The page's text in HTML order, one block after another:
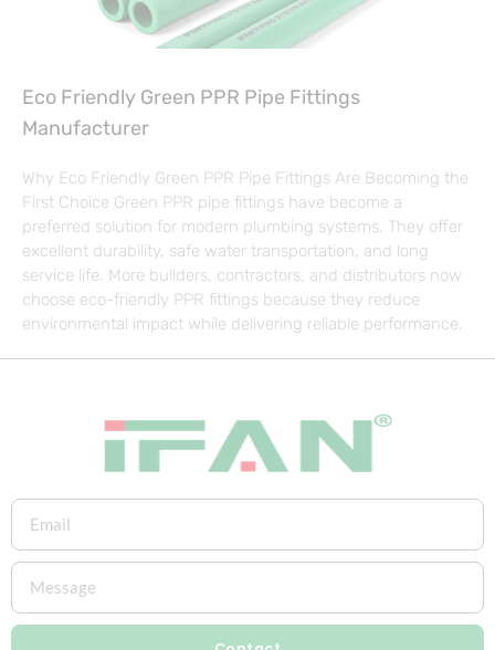
Eco Friendly Green PPR Pipe Fittings
Manufacturer
Why Eco Friendly Green PPR Pipe Fittings Are Becoming the
First Choice Green PPR pipe fittings have become a
preferred solution for modern plumbing systems. They offer
excellent durability, safe water transportation, and long
service life. More builders, contractors, and distributors now
choose eco-friendly PPR fittings because they reduce
environmental impact while delivering reliable performance.